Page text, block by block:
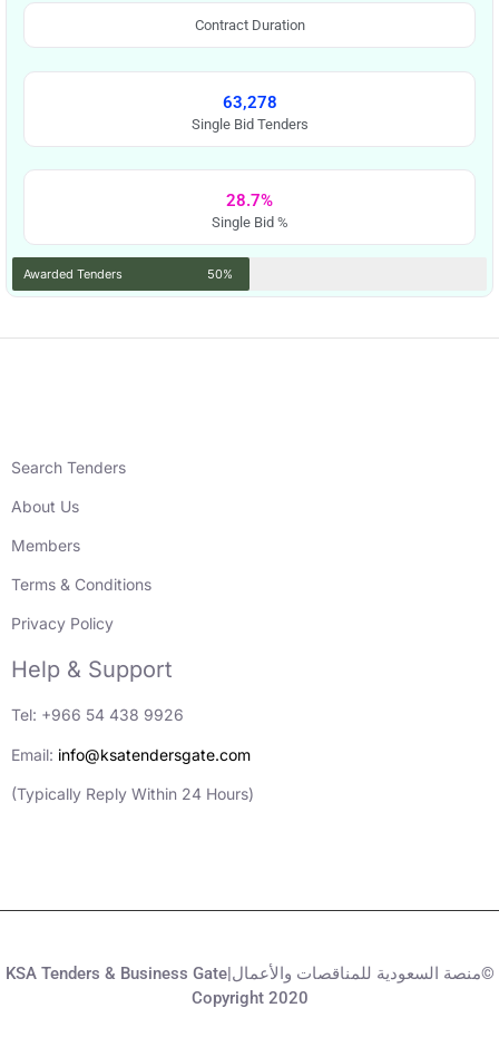
Contract Duration
63,278
Single Bid Tenders
28.7%
Single Bid %
Awarded Tenders 50%
Search Tenders
About Us
Members
Terms & Conditions
Privacy Policy
Help & Support
Tel: +966 54 438 9926
Email: info@ksatendersgate.com
(Typically Reply Within 24 Hours)
KSA Tenders & Business Gate|منصة السعودية للمناقصات والأعمال©
Copyright 2020